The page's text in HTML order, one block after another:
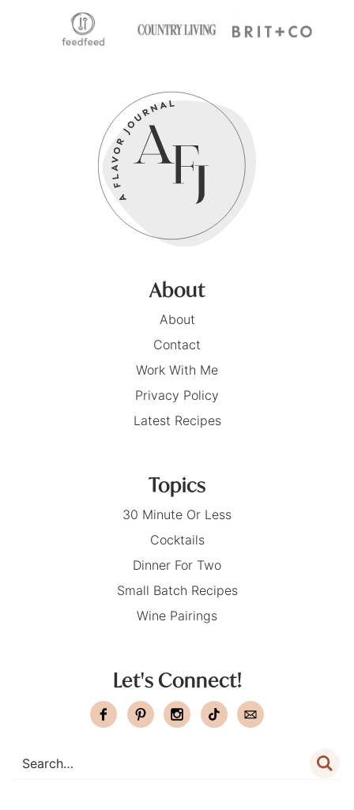
About
About
Contact
Work With Me
Privacy Policy
Latest Recipes
Topics
30 Minute Or Less
Cocktails
Dinner For Two
Small Batch Recipes
Wine Pairings
Let's Connect!